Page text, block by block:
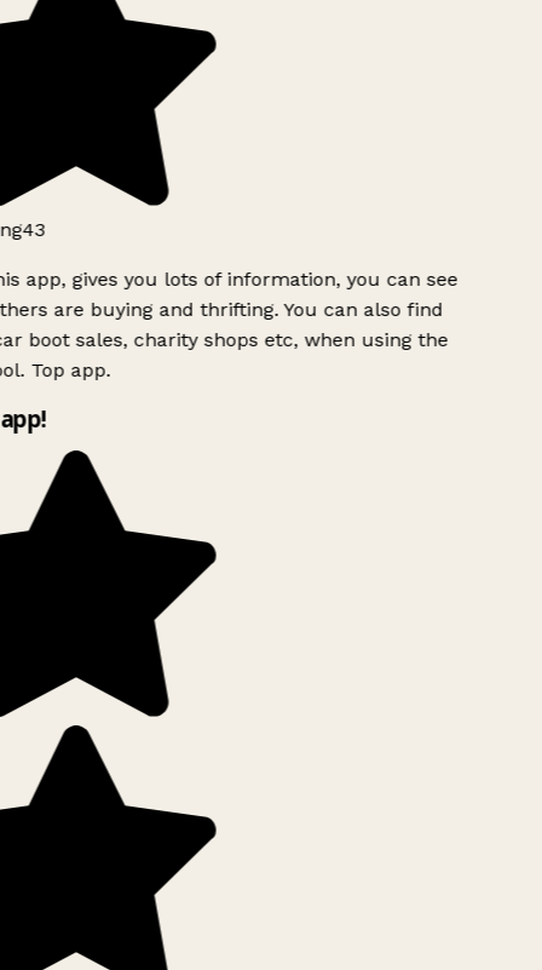
app, gives you lots of information, you can see
are buying and thrifting. You can also find
boot sales, charity shops etc, when using the
Top app.